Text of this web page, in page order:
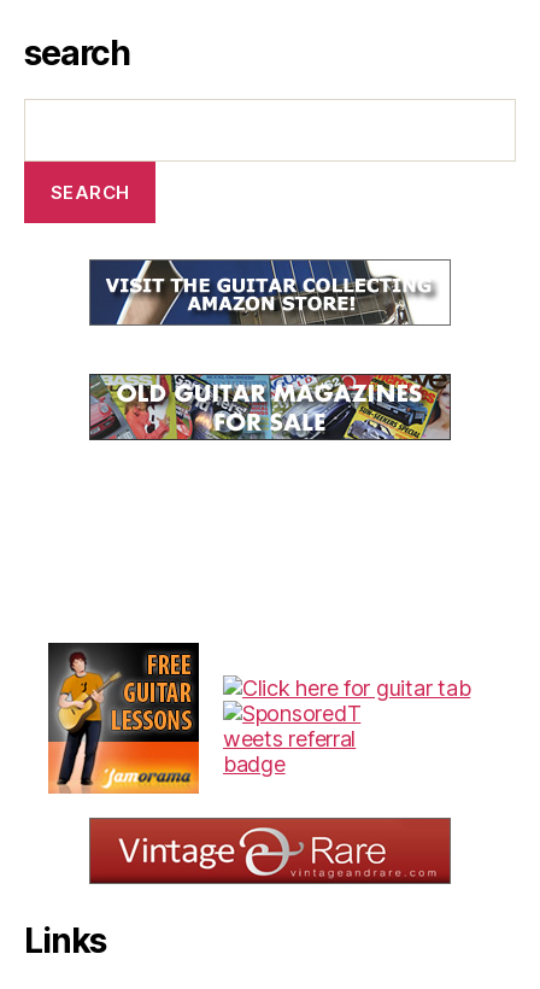
search
Links